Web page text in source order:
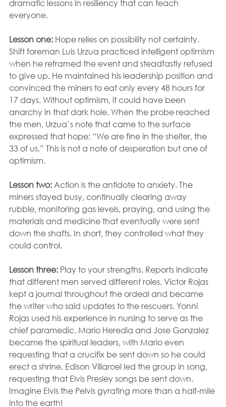
dramatic lessons in resiliency that can teach
everyone.
Lesson one: Hope relies on possibility not certainty.
Shift foreman Luis Urzua practiced intelligent optimism
when he reframed the event and steadfastly refused
to give up. He maintained his leadership position and
convinced the miners to eat only every 48 hours for
17 days. Without optimism, it could have been
anarchy in that dark hole. When the probe reached
the men, Urzua’s note that came to the surface
expressed that hope: “We are fine in the shelter, the
33 of us.” This is not a note of desperation but one of
optimism.
Lesson two: Action is the antidote to anxiety. The
miners stayed busy, continually clearing away
rubble, monitoring gas levels, praying, and using the
materials and medicine that eventually were sent
down the shafts. In short, they controlled what they
could control.
Lesson three: Play to your strengths. Reports indicate
that different men served different roles. Victor Rojas
kept a journal throughout the ordeal and became
the writer who said updates to the rescuers. Yonni
Rojas used his experience in nursing to serve as the
chief paramedic. Mario Heredia and Jose Gonzalez
became the spiritual leaders, with Mario even
requesting that a crucifix be sent down so he could
erect a shrine. Edison Villaroel led the group in song,
requesting that Elvis Presley songs be sent down.
Imagine Elvis the Pelvis gyrating more than a half-mile
into the earth!